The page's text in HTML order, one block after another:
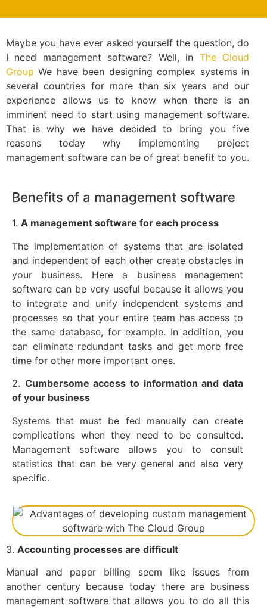
Maybe you have ever asked yourself the question, do
I need management software? Well, in The Cloud
Group We have been designing complex systems in
several countries for more than six years and our
experience allows us to know when there is an
imminent need to start using management software.
That is why we have decided to bring you five
reasons today why implementing project
management software can be of great benefit to you.
Benefits of a management software
1. A management software for each process
The implementation of systems that are isolated
and independent of each other create obstacles in
your business. Here a business management
software can be very useful because it allows you
to integrate and unify independent systems and
processes so that your entire team has access to
the same database, for example. In addition, you
can eliminate redundant tasks and get more free
time for other more important ones.
2. Cumbersome access to information and data
of your business
Systems that must be fed manually can create
complications when they need to be consulted.
Management software allows you to consult
statistics that can be very general and also very
specific.
3. Accounting processes are difficult
Manual and paper billing seem like issues from
another century because today there are business
management software that allows you to do all this